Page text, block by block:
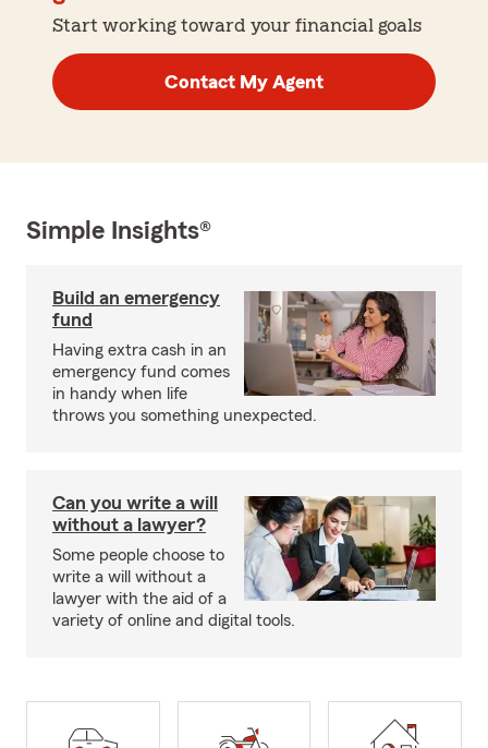
Start working toward your financial goals
Contact My Agent
Simple Insights®
Build an emergency
fund
Having extra cash in an
emergency fund comes
in handy when life
throws you something unexpected.
Can you write a will
without a lawyer?
Some people choose to
write a will without a
lawyer with the aid of a
variety of online and digital tools.